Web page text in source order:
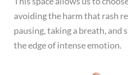
avoiding the harm that rash
pausing, taking a breath, and
the edge of intense emotion.